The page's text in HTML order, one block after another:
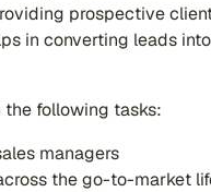
prospective
in converting leads
the following tasks:
managers
the go-to-market